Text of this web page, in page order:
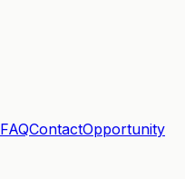
FAQContactOpportunity